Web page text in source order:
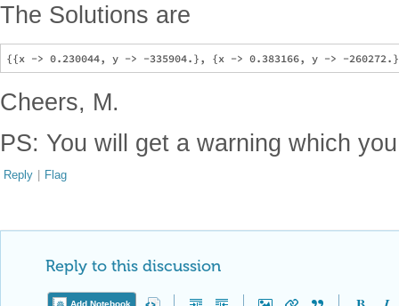
The Solutions are
Cheers, M.
PS: You will get a warning which
Reply | Flag
Reply to this discussion
Add Notebook